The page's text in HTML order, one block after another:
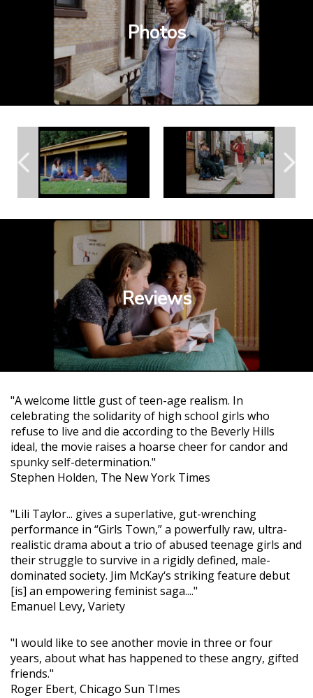
Photos
Reviews
"A welcome little gust of teen-age realism. In
celebrating the solidarity of high school girls who
refuse to live and die according to the Beverly Hills
ideal, the movie raises a hoarse cheer for candor and
spunky self-determination."
Stephen Holden, The New York Times
"Lili Taylor... gives a superlative, gut-wrenching
performance in “Girls Town,” a powerfully raw, ultra-
realistic drama about a trio of abused teenage girls and
their struggle to survive in a rigidly defined, male-
dominated society. Jim McKay‘s striking feature debut
[is] an empowering feminist saga...."
Emanuel Levy, Variety
"I would like to see another movie in three or four
years, about what has happened to these angry, gifted
friends."
Roger Ebert, Chicago Sun TImes